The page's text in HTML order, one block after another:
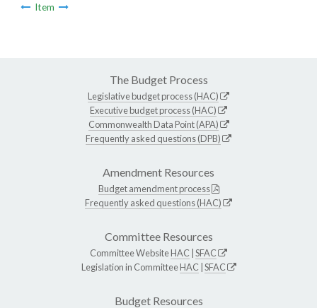
Item
The Budget Process
Legislative budget process (HAC)
Executive budget process (HAC)
Commonwealth Data Point (APA)
Frequently asked questions (DPB)
Amendment Resources
Budget amendment process
Frequently asked questions (HAC)
Committee Resources
Committee WebsiteHAC SFAC
Legislation in CommitteeHAC SFAC
Budget Resources